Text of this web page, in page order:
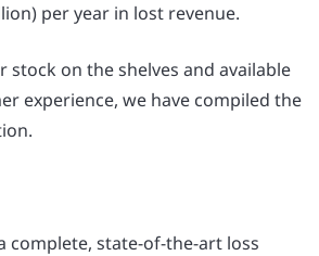
per year in lost revenue.
on the shelves and available
experience, we have compiled the
complete, state-of-the-art loss